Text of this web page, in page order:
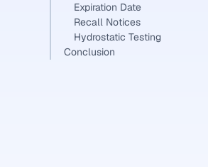
Expiration Date
Recall Notices
Hydrostatic Testing
Conclusion